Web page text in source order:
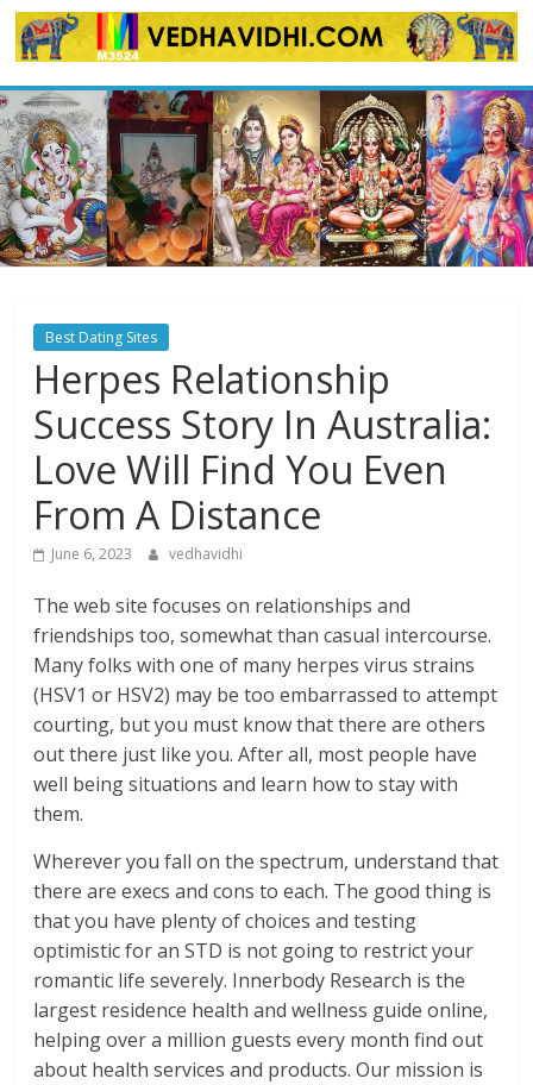
Skip
to
Best Dating Sites
Herpes Relationship
Success Story In Australia:
Love Will Find You Even
From A Distance
June 6, 2023 vedhavidhi
The web site focuses on relationships and
friendships too, somewhat than casual intercourse.
Many folks with one of many herpes virus strains
(HSV1 or HSV2) may be too embarrassed to attempt
courting, but you must know that there are others
out there just like you. After all, most people have
well being situations and learn how to stay with
them.
Wherever you fall on the spectrum, understand that
there are execs and cons to each. The good thing is
that you have plenty of choices and testing
optimistic for an STD is not going to restrict your
romantic life severely. Innerbody Research is the
largest residence health and wellness guide online,
helping over a million guests every month find out
about health services and products. Our mission is